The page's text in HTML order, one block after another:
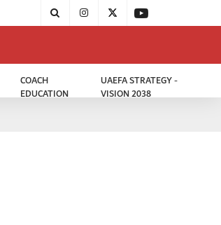
COACH
EDUCATION
UAEFA STRATEGY -
VISION 2038